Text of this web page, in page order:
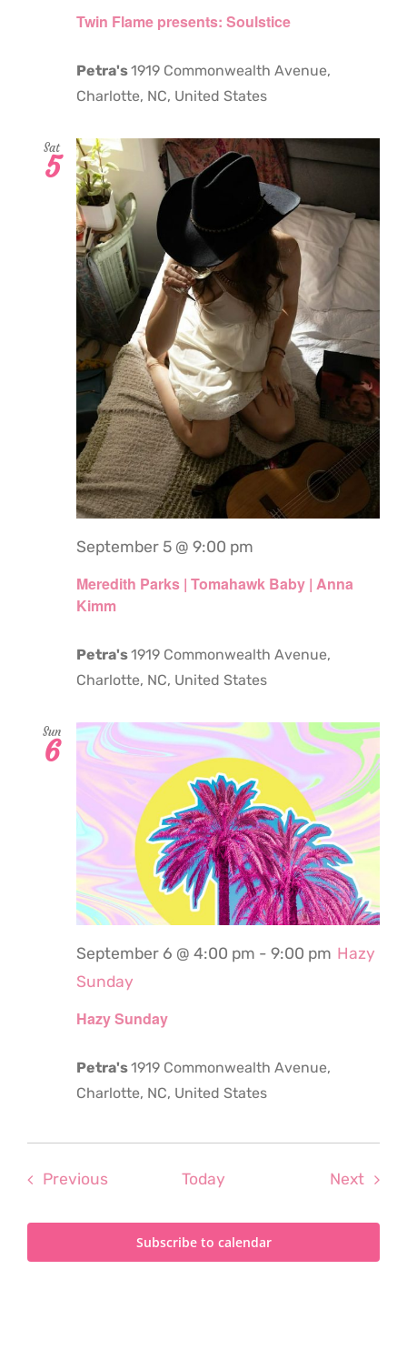
Twin Flame presents: Soulstice
Petra's1919 Commonwealth Avenue,
Charlotte, NC, United States
Sat
5
Meredith Parks | Tomahawk Baby | Anna
Kimm
September 5 @ 9:00 pm
Petra's1919 Commonwealth Avenue,
Charlotte, NC, United States
Sun
6
Hazy Sunday
September 6 @ 4:00 pm - 9:00 pm Hazy
Sunday
Petra's1919 Commonwealth Avenue,
Charlotte, NC, United States
PreviousEvents Today Next
Subscribe to calendar